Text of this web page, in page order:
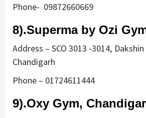
Phone- 09872660669
8).Superma by Ozi
Address – SCO 3013 -3014,
Chandigarh
Phone – 01724611444
9).Oxy Gym,